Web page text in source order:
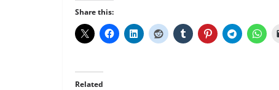
Share this:
Related